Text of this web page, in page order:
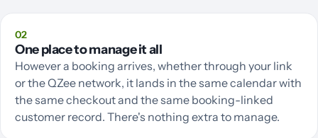
02
One place to manage it all
However a booking arrives, whether through your link
or the QZee network, it lands in the same calendar with
the same checkout and the same booking-linked
customer record. There's nothing extra to manage.